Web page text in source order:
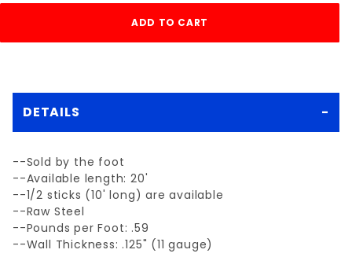
DETAILS
--Sold by the foot
--Available length: 20'
--1/2 sticks (10' long) are available
--Raw Steel
--Pounds per Foot: .59
--Wall Thickness: .125" (11 gauge)